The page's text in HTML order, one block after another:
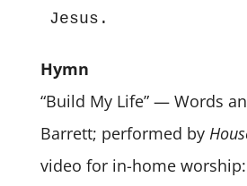
Jesus.
Hymn
“Build My Life” — Words
Barrett; performed by
video for in-home worship: